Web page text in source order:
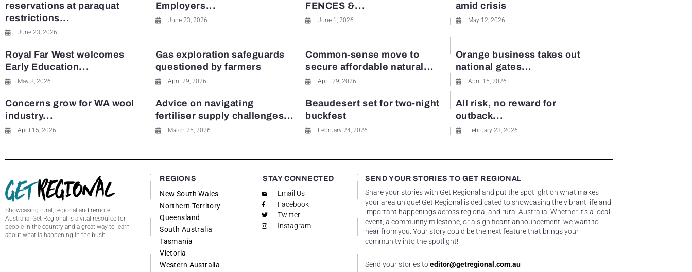
reservations at paraquat
restrictions...
June 23, 2026
Employers...
June 23, 2026
FENCES &...
June 1, 2026
amid crisis
May 12, 2026
Royal Far West welcomes
Early Education...
May 8, 2026
Gas exploration safeguards
questioned by farmers
April 29, 2026
Common-sense move to
secure affordable natural...
April 29, 2026
Orange business takes out
national gates...
April 15, 2026
Concerns grow for WA wool
industry...
April 15, 2026
Advice on navigating
fertiliser supply challenges...
March 25, 2026
Beaudesert set for two-night
buckfest
February 24, 2026
All risk, no reward for
outback...
February 23, 2026
Showcasing rural, regional and remote
Australia! Get Regional is a vital resource for
people in the country and a great way to learn
about what is happening in the bush.
REGIONS
New South Wales
Northern Territory
Queensland
South Australia
Tasmania
Victoria
Western Australia
STAY CONNECTED
Email Us
Facebook
Twitter
Instagram
SEND YOUR STORIES TO GET REGIONAL
Share your stories with Get Regional and put the spotlight on what makes
your area unique! Get Regional is dedicated to showcasing the vibrant life and
important happenings across regional and rural Australia. Whether it’s a local
event, a community milestone, or a significant announcement, we want to
hear from you. Your story could be the next feature that brings your
community into the spotlight!
Send your stories toeditor@getregional.com.au